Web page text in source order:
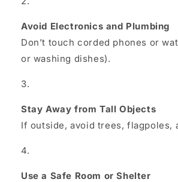
Avoid Electronics and Plumbing
Don’t touch corded phones or
or washing dishes).
Stay Away from Tall Objects
If outside, avoid trees, flagpoles,
Use a Safe Room or Shelter